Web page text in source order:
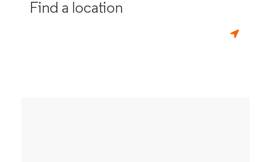
Find a location